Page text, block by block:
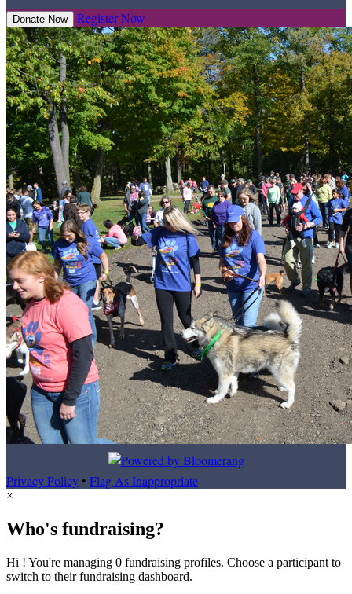
Donate Now Register Now
Privacy Policy• Flag As Inappropriate
×
Who's fundraising?
Hi ! You're managing 0 fundraising profiles. Choose a participant to
switch to their fundraising dashboard.